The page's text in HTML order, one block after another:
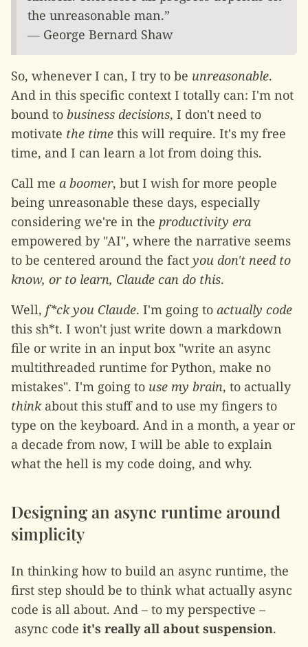
the unreasonable man.”
― George Bernard Shaw
So, whenever I can, I try to be unreasonable.
And in this specific context I totally can: I'm not
bound to business decisions, I don't need to
motivate the time this will require. It's my free
time, and I can learn a lot from doing this.
Call me a boomer, but I wish for more people
being unreasonable these days, especially
considering we're in the productivity era
empowered by "AI", where the narrative seems
to be centered around the fact you don't need to
know, or to learn, Claude can do this.
Well, f*ck you Claude. I'm going to actually code
this sh*t. I won't just write down a markdown
file or write in an input box "write an async
multithreaded runtime for Python, make no
mistakes". I'm going to use my brain, to actually
thinkabout this stuff and to use my fingers to
type on the keyboard. And in a month, a year or
a decade from now, I will be able to explain
what the hell is my code doing, and why.
Designing an async runtime around
simplicity
In thinking how to build an async runtime, the
first step should be to think what actually async
code is all about. And – to my perspective –
async code it's really all about suspension.